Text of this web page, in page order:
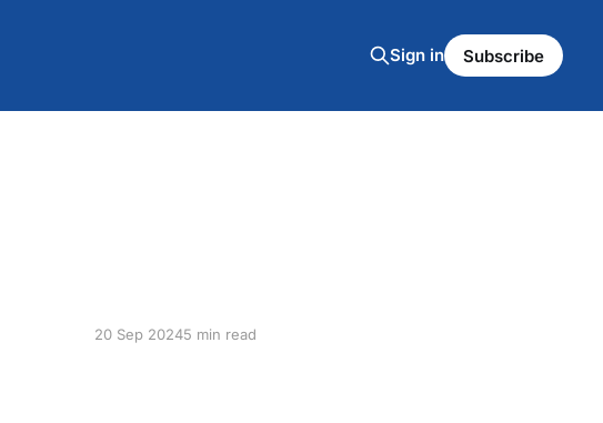
Sign in Subscribe
20 Sep 20245 min read